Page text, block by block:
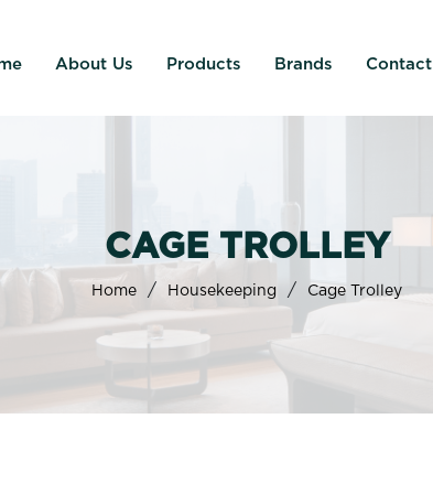
About Us Products Brands Contact
CAGE TROLLEY
Home / Housekeeping / Cage Trolley